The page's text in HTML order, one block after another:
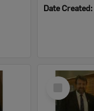
Date Created:
Select
Item